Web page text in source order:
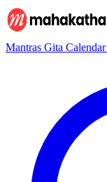
Mantras Gita Calendar